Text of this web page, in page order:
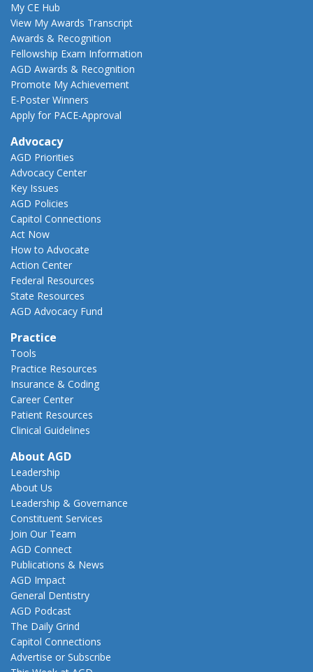
My CE Hub
View My Awards Transcript
Awards & Recognition
Fellowship Exam Information
AGD Awards & Recognition
Promote My Achievement
E-Poster Winners
Apply for PACE-Approval
Advocacy
AGD Priorities
Advocacy Center
Key Issues
AGD Policies
Capitol Connections
Act Now
How to Advocate
Action Center
Federal Resources
State Resources
AGD Advocacy Fund
Practice
Tools
Practice Resources
Insurance & Coding
Career Center
Patient Resources
Clinical Guidelines
About AGD
Leadership
About Us
Leadership & Governance
Constituent Services
Join Our Team
AGD Connect
Publications & News
AGD Impact
General Dentistry
AGD Podcast
The Daily Grind
Capitol Connections
Advertise or Subscribe